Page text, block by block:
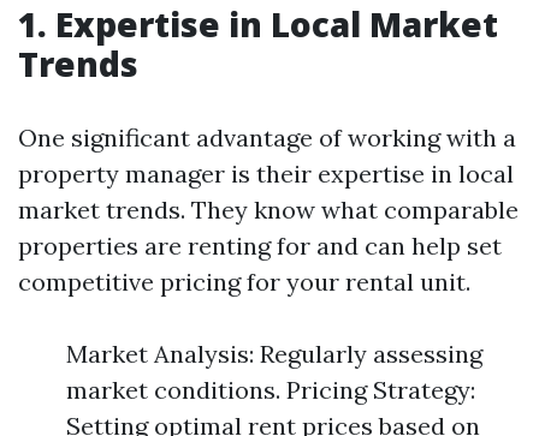
1. Expertise in Local Market
Trends
One significant advantage of working with a
property manager is their expertise in local
market trends. They know what comparable
properties are renting for and can help set
competitive pricing for your rental unit.
Market Analysis: Regularly assessing
market conditions. Pricing Strategy:
Setting optimal rent prices based on